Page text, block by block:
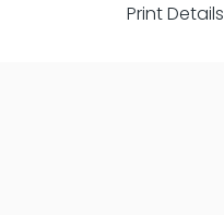
Print Details